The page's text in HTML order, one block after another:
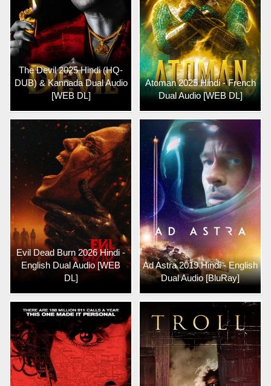
The Devil 2025 Hindi (HQ-
DUB) & Kannada Dual Audio
[WEB DL]
Atoman 2025 Hindi - French
Dual Audio [WEB DL]
Evil Dead Burn 2026 Hindi -
English Dual Audio [WEB
DL]
Ad Astra 2019 Hindi - English
Dual Audio [BluRay]